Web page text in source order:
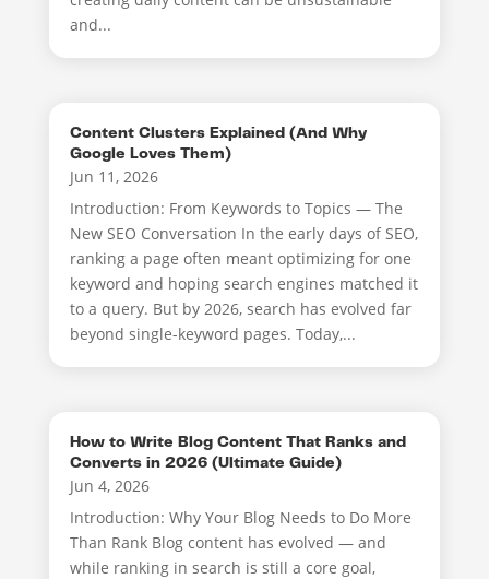
and...
Content Clusters Explained (And Why
Google Loves Them)
Jun 11, 2026
Introduction: From Keywords to Topics — The
New SEO Conversation In the early days of SEO,
ranking a page often meant optimizing for one
keyword and hoping search engines matched it
to a query. But by 2026, search has evolved far
beyond single-keyword pages. Today,...
How to Write Blog Content That Ranks and
Converts in 2026 (Ultimate Guide)
Jun 4, 2026
Introduction: Why Your Blog Needs to Do More
Than Rank Blog content has evolved — and
while ranking in search is still a core goal,